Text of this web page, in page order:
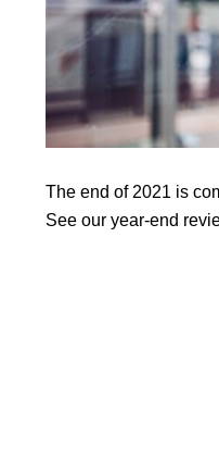
The end of 2021 is
See our year-end